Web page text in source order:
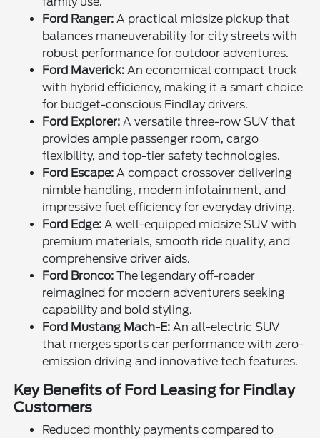
Ford Ranger: A practical midsize pickup that
balances maneuverability for city streets with
robust performance for outdoor adventures.
Ford Maverick: An economical compact truck
with hybrid efficiency, making it a smart choice
for budget-conscious Findlay drivers.
Ford Explorer: A versatile three-row SUV that
provides ample passenger room, cargo
flexibility, and top-tier safety technologies.
Ford Escape: A compact crossover delivering
nimble handling, modern infotainment, and
impressive fuel efficiency for everyday driving.
Ford Edge: A well-equipped midsize SUV with
premium materials, smooth ride quality, and
comprehensive driver aids.
Ford Bronco: The legendary off-roader
reimagined for modern adventurers seeking
capability and bold styling.
Ford Mustang Mach-E: An all-electric SUV
that merges sports car performance with zero-
emission driving and innovative tech features.
Key Benefits of Ford Leasing for Findlay
Customers
Reduced monthly payments compared to